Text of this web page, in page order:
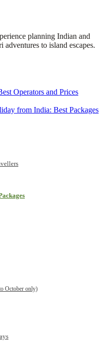
planning Indian and
to island escapes.
Operators and Prices
from India: Best Packages
October only)